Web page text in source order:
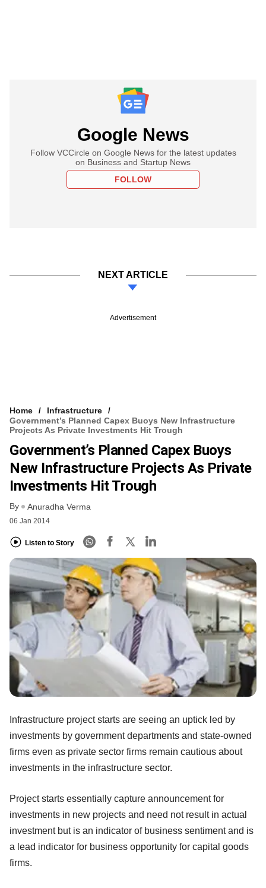
Google News
Follow VCCircle on Google News for the latest updates
on Business and Startup News
FOLLOW
NEXT ARTICLE
Advertisement
Home
Infrastructure
Government’s Planned Capex Buoys New Infrastructure
Projects As Private Investments Hit Trough
Government’s Planned Capex Buoys
New Infrastructure Projects As Private
Investments Hit Trough
By Anuradha Verma
06 Jan 2014
Listen to Story
Infrastructure project starts are seeing an uptick led by
investments by government departments and state-owned
firms even as private sector firms remain cautious about
investments in the infrastructure sector.
Project starts essentially capture announcement for
investments in new projects and need not result in actual
investment but is an indicator of business sentiment and is
a lead indicator for business opportunity for capital goods
firms.